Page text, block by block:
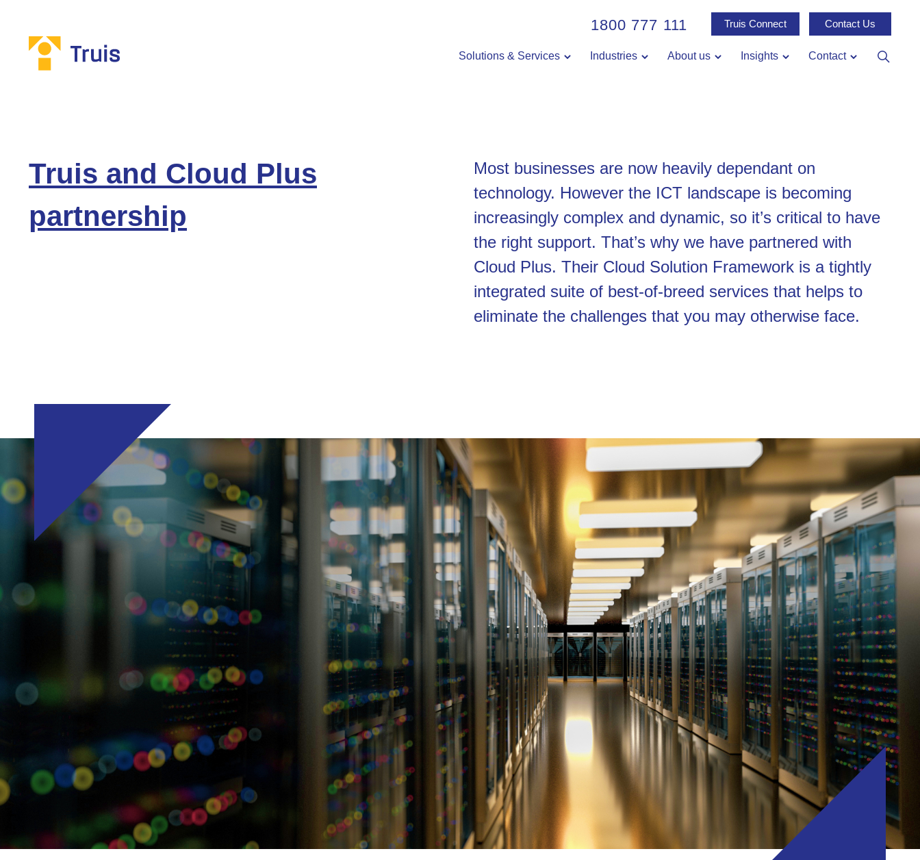
1800 777 111 Truis Connect Contact Us
Solutions & Services Industries About us Insights Contact
Truis and Cloud Plus
partnership
Most businesses are now heavily dependant on
technology. However the ICT landscape is becoming
increasingly complex and dynamic, so it’s critical to have
the right support. That’s why we have partnered with
Cloud Plus. Their Cloud Solution Framework is a tightly
integrated suite of best-of-breed services that helps to
eliminate the challenges that you may otherwise face.